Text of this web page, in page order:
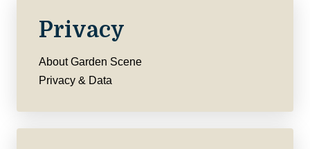
Privacy
About Garden Scene
Privacy & Data